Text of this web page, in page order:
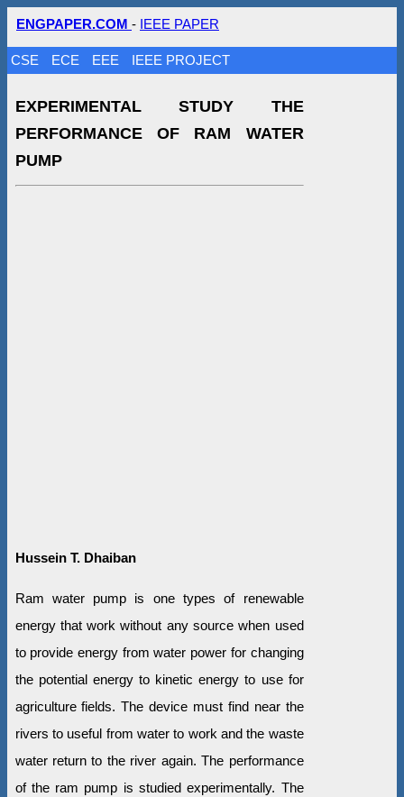
ENGPAPER.COM - IEEE PAPER
CSE ECE EEE IEEE PROJECT
EXPERIMENTAL STUDY THE
PERFORMANCE OF RAM WATER
PUMP
Hussein T. Dhaiban
Ram water pump is one types of renewable
energy that work without any source when used
to provide energy from water power for changing
the potential energy to kinetic energy to use for
agriculture fields. The device must find near the
rivers to useful from water to work and the waste
water return to the river again. The performance
of the ram pump is studied experimentally. The